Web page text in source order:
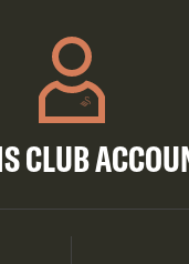
CLUB